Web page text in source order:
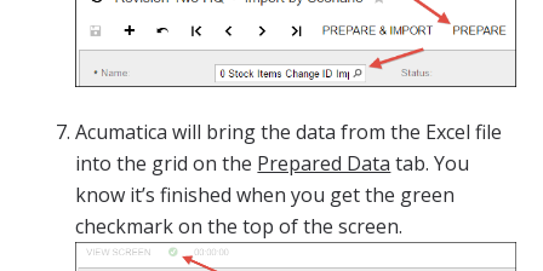
Acumatica will bring the data from the Excel file
into the grid on the Prepared Data tab. You
know it’s finished when you get the green
checkmark on the top of the screen.